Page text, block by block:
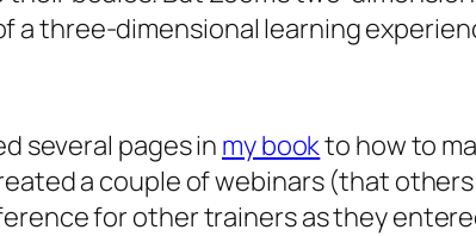
a three-dimensional learning
several pages in my bookto how to
a couple of webinars (that
for other trainers as they